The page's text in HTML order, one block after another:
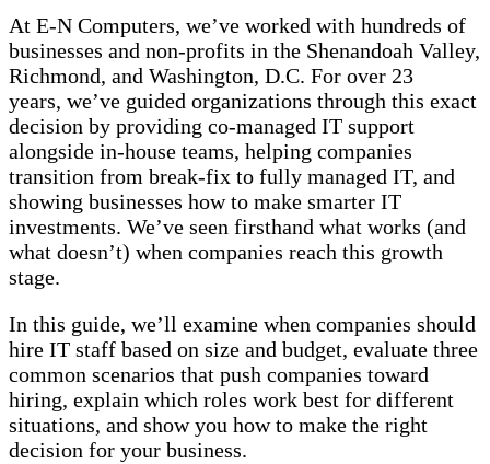
At E-N Computers, we’ve worked with hundreds of
businesses and non-profits in the Shenandoah Valley,
Richmond, and Washington, D.C. For over 23
years, we’ve guided organizations through this exact
decision by providing co-managed IT support
alongside in-house teams, helping companies
transition from break-fix to fully managed IT, and
showing businesses how to make smarter IT
investments. We’ve seen firsthand what works (and
what doesn’t) when companies reach this growth
stage.
In this guide, we’ll examine when companies should
hire IT staff based on size and budget, evaluate three
common scenarios that push companies toward
hiring, explain which roles work best for different
situations, and show you how to make the right
decision for your business.